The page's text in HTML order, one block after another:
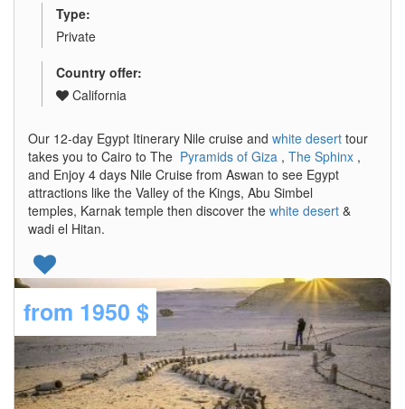
Type:
Private
Country offer:
California
Our 12-day Egypt Itinerary Nile cruise and white desert tour
takes you to Cairo to The Pyramids of Giza , The Sphinx ,
and Enjoy 4 days Nile Cruise from Aswan to see Egypt
attractions like the Valley of the Kings, Abu Simbel
temples, Karnak temple then discover the white desert &
wadi el Hitan.
from 1950 $